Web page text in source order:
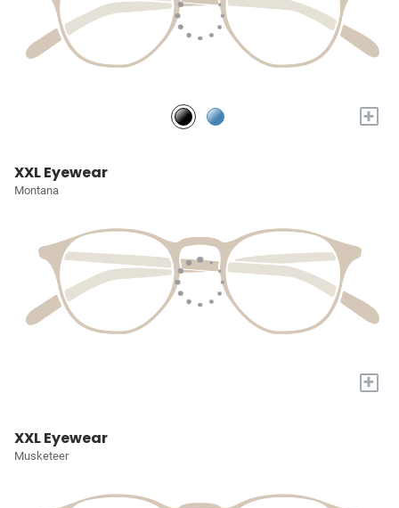
+
XXL Eyewear
Montana
+
XXL Eyewear
Musketeer